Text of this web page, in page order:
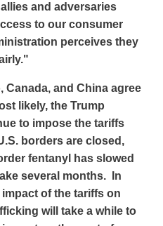
and adversaries
to our consumer
perceives they
Canada, and China agree
likely, the Trump
to impose the tariffs
borders are closed,
fentanyl has slowed
several months. In
of the tariffs on
will take a while to